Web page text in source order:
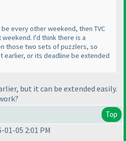
every other weekend, then TVC
weekend. I'd think there is a
those two sets of puzzlers, so
earlier, or its deadline be extended
but it can be extended easily.
Top
01-05 2:01 PM